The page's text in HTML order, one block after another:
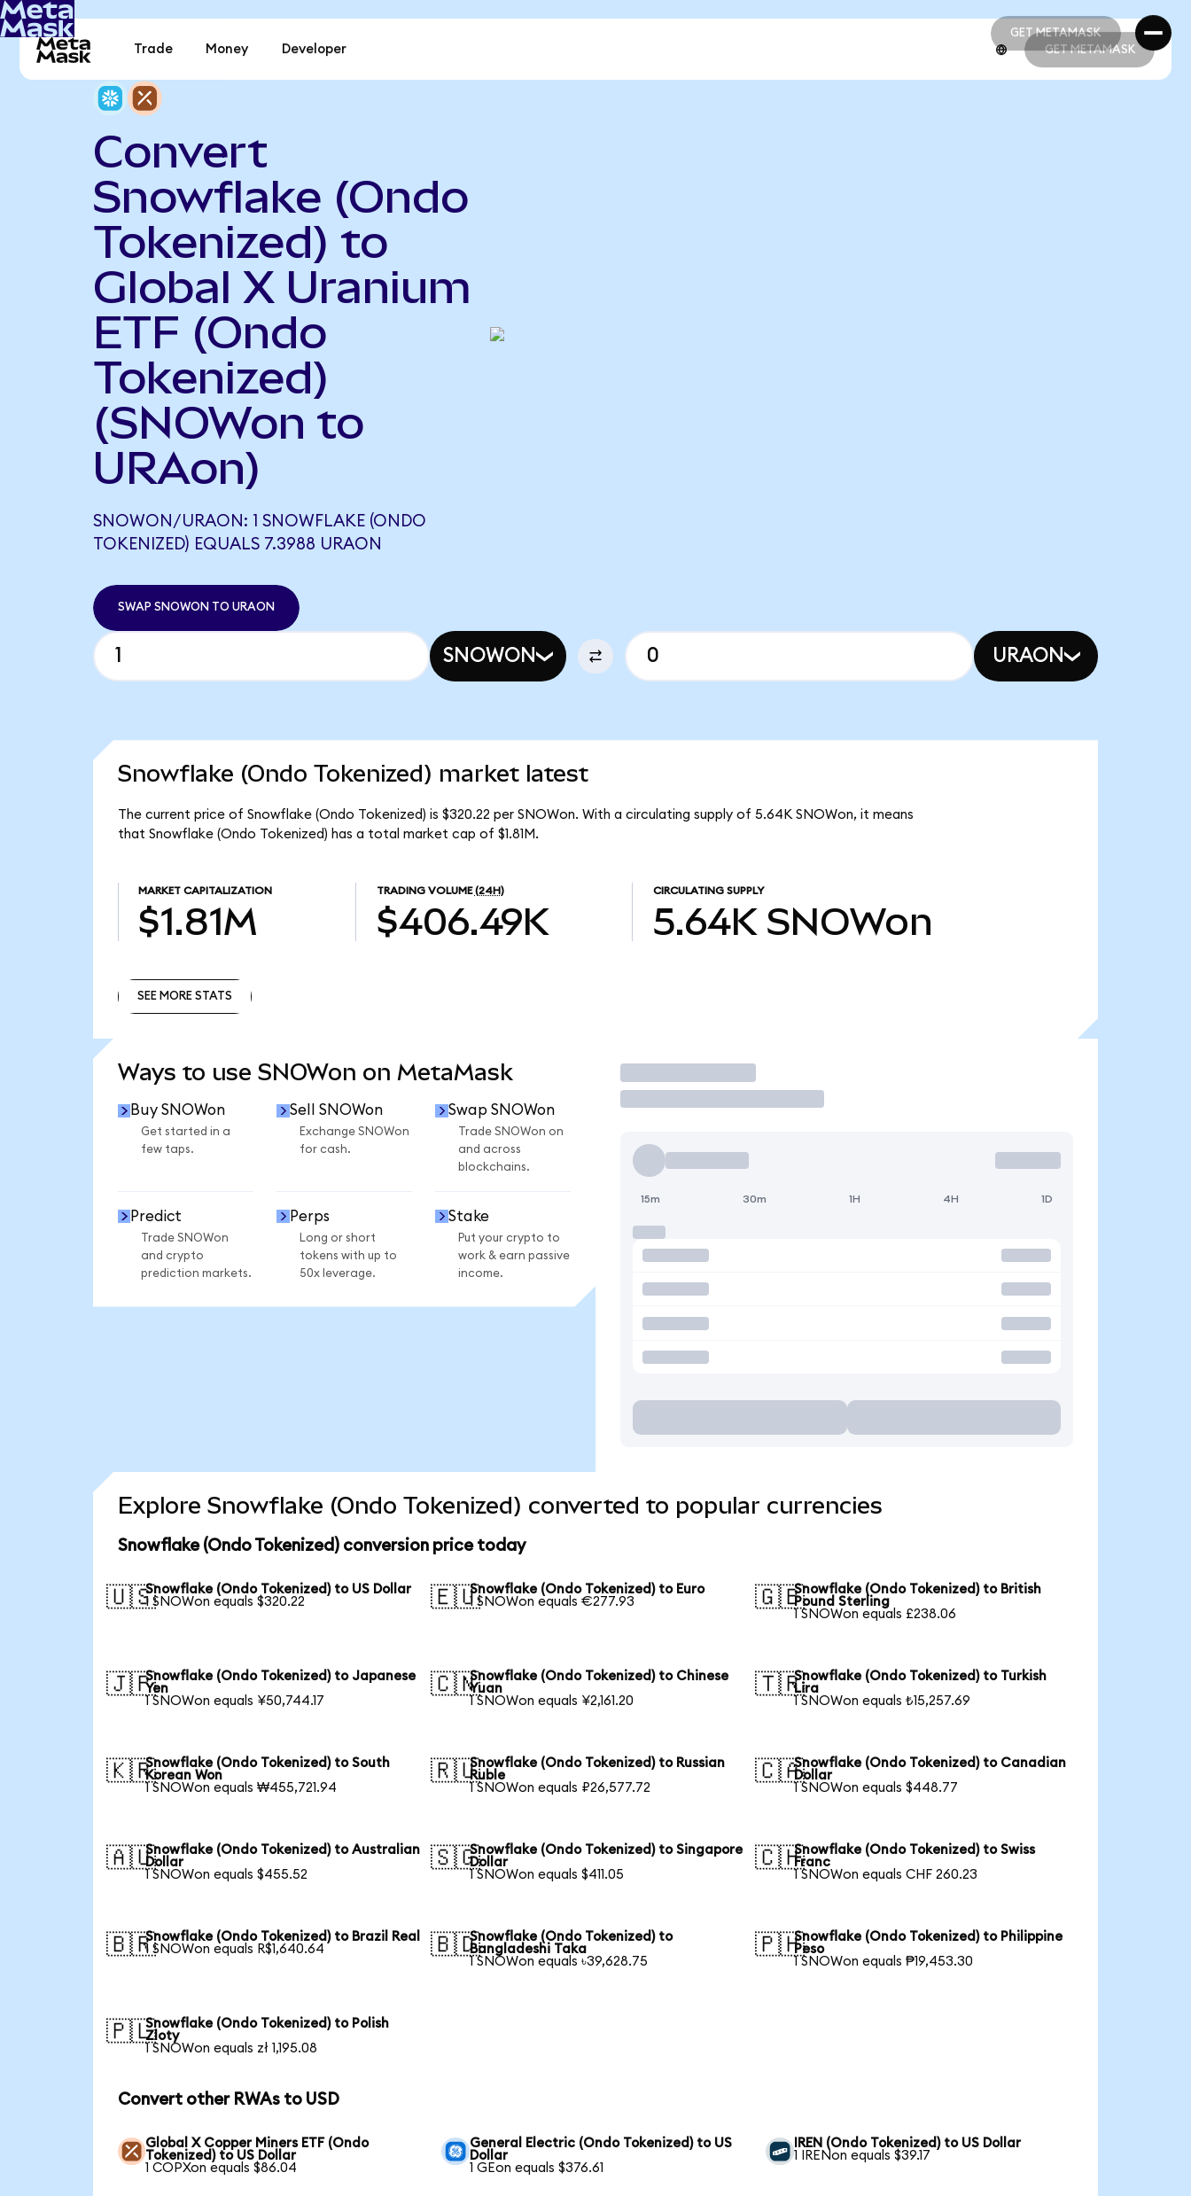
GET METAMASK
GET METAMASK
Trade Money Developer GET METAMASK
Convert
Snowflake (Ondo
Tokenized) to
Global X Uranium
ETF (Ondo
Tokenized)
(SNOWon to
URAon)
SNOWON/URAON: 1 SNOWFLAKE (ONDO
TOKENIZED) EQUALS 7.3988 URAON
SWAP SNOWON TO URAON
SNOWON URAON
Snowflake (Ondo Tokenized) market latest
The current price of Snowflake (Ondo Tokenized) is $320.22 per SNOWon. With a circulating supply of 5.64K SNOWon, it means
that Snowflake (Ondo Tokenized) has a total market cap of $1.81M.
MARKET CAPITALIZATION
$1.81M
TRADING VOLUME (24H)
$406.49K
CIRCULATING SUPPLY
5.64K SNOWon
SEE MORE STATS
Ways to use SNOWon on MetaMask
Buy SNOWon
Get started in a
few taps.
Sell SNOWon
Exchange SNOWon
for cash.
Swap SNOWon
Trade SNOWon on
and across
blockchains.
Predict
Trade SNOWon
and crypto
prediction markets.
Perps
Long or short
tokens with up to
50x leverage.
Stake
Put your crypto to
work & earn passive
income.
Trade
15m 30m 1H 4H 1D
Explore Snowflake (Ondo Tokenized) converted to popular currencies
Snowflake (Ondo Tokenized) conversion price today
🇺🇸Snowflake (Ondo Tokenized) to US Dollar
1 SNOWon equals $320.22
🇪🇺Snowflake (Ondo Tokenized) to Euro
1 SNOWon equals €277.93
🇬🇧Snowflake (Ondo Tokenized) to British
Pound Sterling
1 SNOWon equals £238.06
🇯🇵Snowflake (Ondo Tokenized) to Japanese
Yen
1 SNOWon equals ¥50,744.17
🇨🇳Snowflake (Ondo Tokenized) to Chinese
Yuan
1 SNOWon equals ¥2,161.20
🇹🇷Snowflake (Ondo Tokenized) to Turkish
Lira
1 SNOWon equals ₺15,257.69
🇰🇷Snowflake (Ondo Tokenized) to South
Korean Won
1 SNOWon equals ₩455,721.94
🇷🇺Snowflake (Ondo Tokenized) to Russian
Ruble
1 SNOWon equals ₽26,577.72
🇨🇦Snowflake (Ondo Tokenized) to Canadian
Dollar
1 SNOWon equals $448.77
🇦🇺Snowflake (Ondo Tokenized) to Australian
Dollar
1 SNOWon equals $455.52
🇸🇬Snowflake (Ondo Tokenized) to Singapore
Dollar
1 SNOWon equals $411.05
🇨🇭Snowflake (Ondo Tokenized) to Swiss
Franc
1 SNOWon equals CHF 260.23
🇧🇷Snowflake (Ondo Tokenized) to Brazil Real
1 SNOWon equals R$1,640.64
🇧🇩Snowflake (Ondo Tokenized) to
Bangladeshi Taka
1 SNOWon equals ৳39,628.75
🇵🇭Snowflake (Ondo Tokenized) to Philippine
Peso
1 SNOWon equals ₱19,453.30
🇵🇱Snowflake (Ondo Tokenized) to Polish
Zloty
1 SNOWon equals zł 1,195.08
Convert other RWAs to USD
Global X Copper Miners ETF (Ondo
Tokenized) to US Dollar
1 COPXon equals $86.04
General Electric (Ondo Tokenized) to US
Dollar
1 GEon equals $376.61
IREN (Ondo Tokenized) to US Dollar
1 IRENon equals $39.17